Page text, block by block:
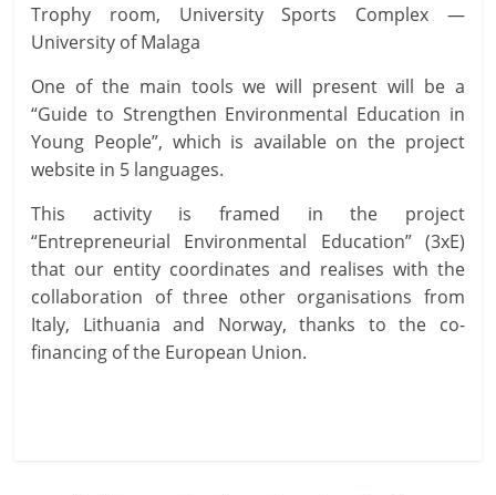
Trophy room, University Sports Complex —
University of Malaga
One of the main tools we will present will be a
“Guide to Strengthen Environmental Education in
Young People”, which is available on the project
website in 5 languages.
This activity is framed in the project
“Entrepreneurial Environmental Education” (3xE)
that our entity coordinates and realises with the
collaboration of three other organisations from
Italy, Lithuania and Norway, thanks to the co-
financing of the European Union.